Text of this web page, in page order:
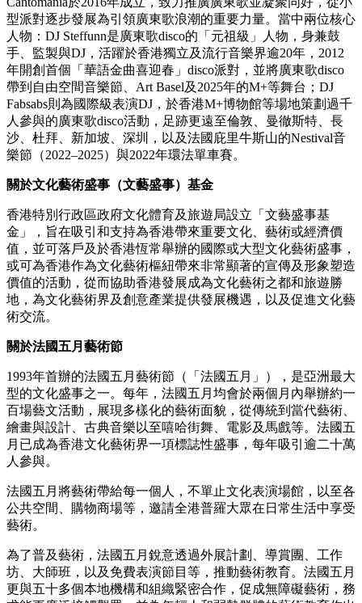
國區冠軍得主，他以唱盤為樂器，將嘻哈技巧與現代浩室、有
機電子律動融為一體。作為中國DJ的標桿，他首位登上EDC
拉斯維加斯舞台，並將標誌性風格帶到火人節、Wonderfruit、
鍋爐房上海、Clockenflap等國內外重要音樂現場。二十年來，
他在歐美及亞洲完 成百餘場國際演出，其表演以音樂性、技
術與深層共鳴著稱，更像一場融合唱盤主義、故事講述與舞池
能量的「現場秀」，備受俱樂部與音樂節主舞台青睞。
關於 Cantomania
Cantomania於2016年成立，致力推廣廣東歌並凝聚同好，從小
人物：DJ Steffunn是廣東歌disco的「元祖級」人物，身兼鼓
手、監製與DJ，活躍於香港獨立及流行音樂界逾20年，2012
年開創首個「華語金曲喜迎春」disco派對，並將廣東歌disco
帶到自由空間音樂節、Art Basel及2025年的M+等舞台；DJ
Fabsabs則為國際級表演DJ，於香港M+博物館等場地策劃過千
人參與的廣東歌disco活動，足跡更遠至倫敦、曼徹斯特、長
沙、杜拜、新加坡、深圳，以及法國庇里牛斯山的Nestival音
香港特別行政區政府文化體育及旅遊局設立「文藝盛事基
金」，旨在吸引和支持為香港帶來重要文化、藝術或經濟價
值，並可落戶及於香港恆常舉辦的國際或大型文化藝術盛事，
或可為香港作為文化藝術樞紐帶來非常顯著的宣傳及形象塑造
價值的活動，從而協助香港發展成為文化藝術之都和旅遊勝
術交流。
關於法國五月藝術節
1993年首辦的法國五月藝術節（「法國五月」），是亞洲最大
型的文化盛事之一。每年，法國五月均會於兩個月內舉辦約一
百場藝文活動，展現多樣化的藝術面貌，從傳統到當代藝術、